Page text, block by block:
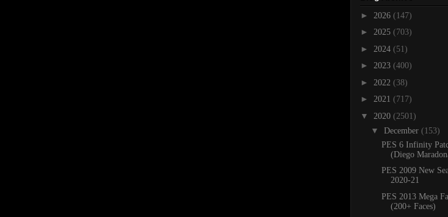
► 2026 (147)
► 2025 (703)
► 2024 (51)
► 2023 (400)
► 2022 (38)
► 2021 (717)
▼ 2020 (2501)
▼ December (153)
PES 6 Infinity
(Diego
PES 2009 New
2020-21
PES 2013 Mega
(200+ Faces)